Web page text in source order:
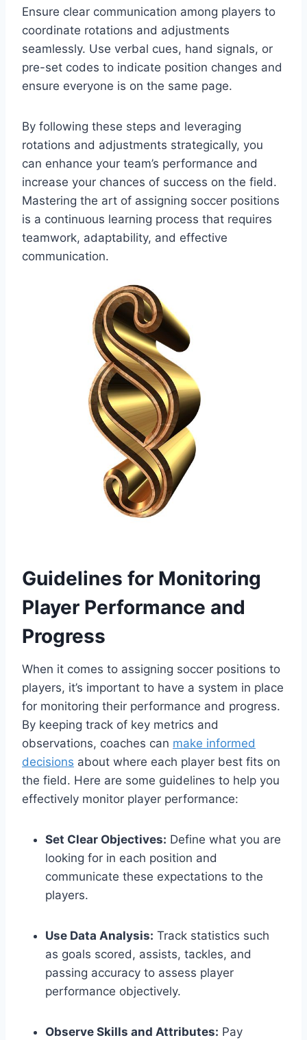
Ensure clear communication among players to
coordinate rotations and adjustments
seamlessly. Use verbal cues, hand signals, or
pre-set codes to indicate position changes and
ensure everyone is on the same page.
By following these steps and leveraging
rotations and adjustments strategically, you
can enhance your team’s performance and
increase your chances of success on the field.
Mastering the art of assigning soccer positions
is a continuous learning process that requires
teamwork, adaptability, and effective
communication.
Guidelines for Monitoring
Player Performance and
Progress
When it comes to assigning soccer positions to
players, it’s important to have a system in place
for monitoring their performance and progress.
By keeping track of key metrics and
observations, coaches can make informed
decisions about where each player best fits on
the field. Here are some guidelines to help you
effectively monitor player performance:
Set Clear Objectives: Define what you are
looking for in each position and
communicate these expectations to the
players.
Use Data Analysis: Track statistics such
as goals scored, assists, tackles, and
passing accuracy to assess player
performance objectively.
Observe Skills and Attributes: Pay